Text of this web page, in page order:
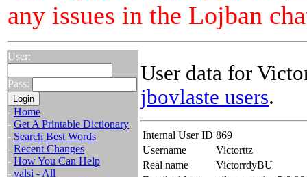
any issues in the Lojban
User:
Pass:
- Home
- Get A Printable Dictionary
- Search Best Words
- Recent Changes
- How You Can Help
- valsi - All
User data for
jbovlaste users.
Internal User ID 869
Username
Victorttz
Real name
VictorrdyBU